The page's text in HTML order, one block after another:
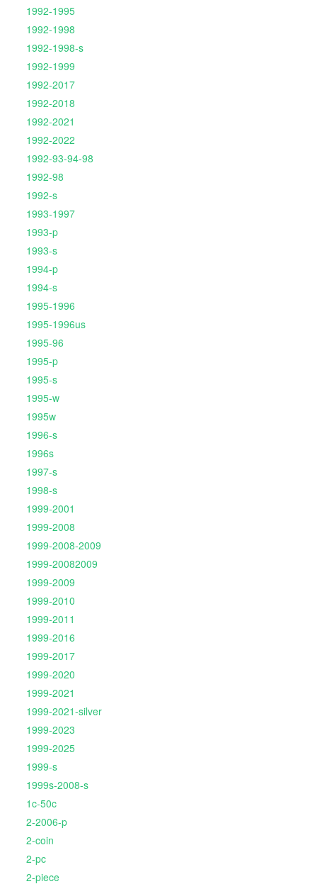
1992-1995
1992-1998
1992-1998-s
1992-1999
1992-2017
1992-2018
1992-2021
1992-2022
1992-93-94-98
1992-98
1992-s
1993-1997
1993-p
1993-s
1994-p
1994-s
1995-1996
1995-1996us
1995-96
1995-p
1995-s
1995-w
1995w
1996-s
1996s
1997-s
1998-s
1999-2001
1999-2008
1999-2008-2009
1999-20082009
1999-2009
1999-2010
1999-2011
1999-2016
1999-2017
1999-2020
1999-2021
1999-2021-silver
1999-2023
1999-2025
1999-s
1999s-2008-s
1c-50c
2-2006-p
2-coin
2-pc
2-piece